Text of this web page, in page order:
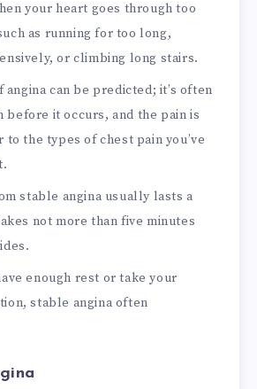
your heart goes through too
as running for too long,
or climbing long stairs.
angina can be predicted; it’s often
before it occurs, and the pain is
to the types of chest pain you’ve
stable angina usually lasts a
not more than five minutes
enough rest or take your
stable angina often